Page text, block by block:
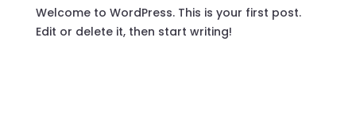
Welcome to WordPress. This is your first post.
Edit or delete it, then start writing!